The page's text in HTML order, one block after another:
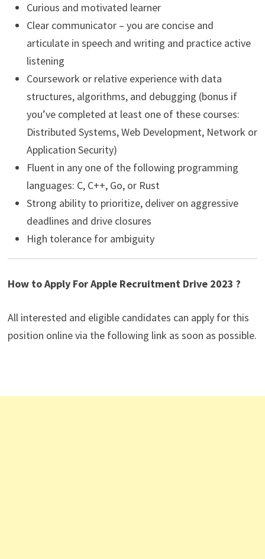
Curious and motivated learner
Clear communicator – you are concise and
articulate in speech and writing and practice active
listening
Coursework or relative experience with data
structures, algorithms, and debugging (bonus if
you’ve completed at least one of these courses:
Distributed Systems, Web Development, Network or
Application Security)
Fluent in any one of the following programming
languages: C, C++, Go, or Rust
Strong ability to prioritize, deliver on aggressive
deadlines and drive closures
High tolerance for ambiguity
How to Apply For Apple Recruitment Drive 2023 ?
All interested and eligible candidates can apply for this
position online via the following link as soon as possible.